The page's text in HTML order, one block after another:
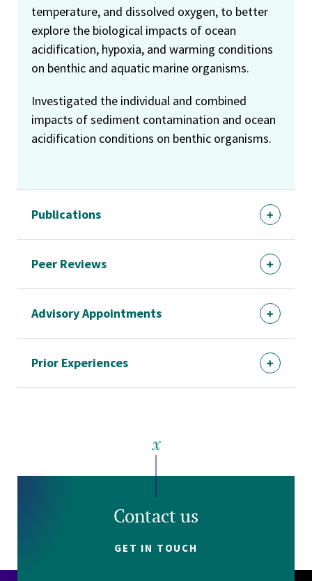
temperature, and dissolved oxygen, to better
explore the biological impacts of ocean
acidification, hypoxia, and warming conditions
on benthic and aquatic marine organisms.
Investigated the individual and combined
impacts of sediment contamination and ocean
acidification conditions on benthic organisms.
Publications
Peer Reviews
Advisory Appointments
Prior Experiences
Contact us
GET IN TOUCH